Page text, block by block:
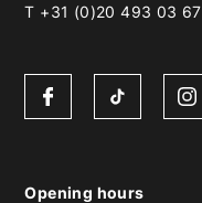
T +31 (0)20 493 03 67
Opening hours